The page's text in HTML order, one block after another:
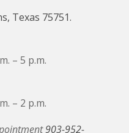
Texas 75751.
– 5 p.m.
– 2 p.m.
903-952-